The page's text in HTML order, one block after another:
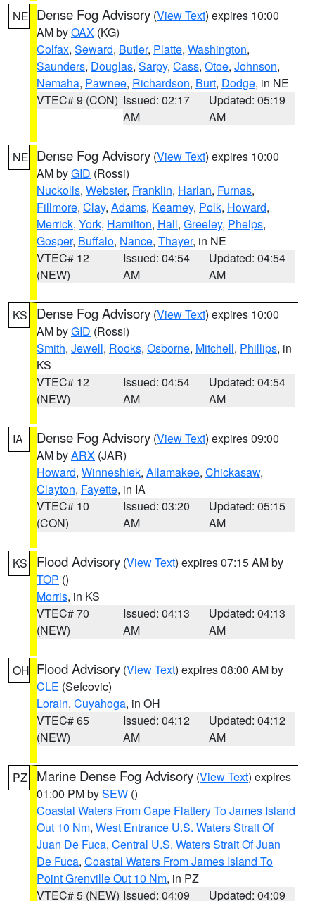
NE Dense Fog Advisory (View Text) expires 10:00
AM byOAX (KG)
Colfax, Seward, Butler, Platte, Washington,
Saunders, Douglas, Sarpy, Cass, Otoe, Johnson,
Nemaha, Pawnee, Richardson, Burt, Dodge, in NE
VTEC# 9 (CON) Issued: 02:17
AM
Updated: 05:19
AM
NE Dense Fog Advisory (View Text) expires 10:00
AM byGID (Rossi)
Nuckolls, Webster, Franklin, Harlan, Furnas,
Fillmore, Clay, Adams, Kearney, Polk, Howard,
Merrick, York, Hamilton, Hall, Greeley, Phelps,
Gosper, Buffalo, Nance, Thayer, in NE
VTEC# 12
(NEW)
Issued: 04:54
AM
Updated: 04:54
AM
KS Dense Fog Advisory (View Text) expires 10:00
AM byGID (Rossi)
Smith, Jewell, Rooks, Osborne, Mitchell, Phillips, in
KS
VTEC# 12
(NEW)
Issued: 04:54
AM
Updated: 04:54
AM
IA Dense Fog Advisory (View Text) expires 09:00
AM byARX (JAR)
Howard, Winneshiek, Allamakee, Chickasaw,
Clayton, Fayette, in IA
VTEC# 10
(CON)
Issued: 03:20
AM
Updated: 05:15
AM
KS Flood Advisory (View Text) expires 07:15 AM by
TOP ()
Morris, in KS
VTEC# 70
(NEW)
Issued: 04:13
AM
Updated: 04:13
AM
OH Flood Advisory (View Text) expires 08:00 AM by
CLE (Sefcovic)
Lorain, Cuyahoga, in OH
VTEC# 65
(NEW)
Issued: 04:12
AM
Updated: 04:12
AM
PZ Marine Dense Fog Advisory (View Text) expires
01:00 PM bySEW ()
Coastal Waters From Cape Flattery To James Island
Out 10 Nm, West Entrance U.S. Waters Strait Of
Juan De Fuca, Central U.S. Waters Strait Of Juan
De Fuca, Coastal Waters From James Island To
Point Grenville Out 10 Nm, in PZ
VTEC# 5 (NEW) Issued: 04:09
Updated: 04:09